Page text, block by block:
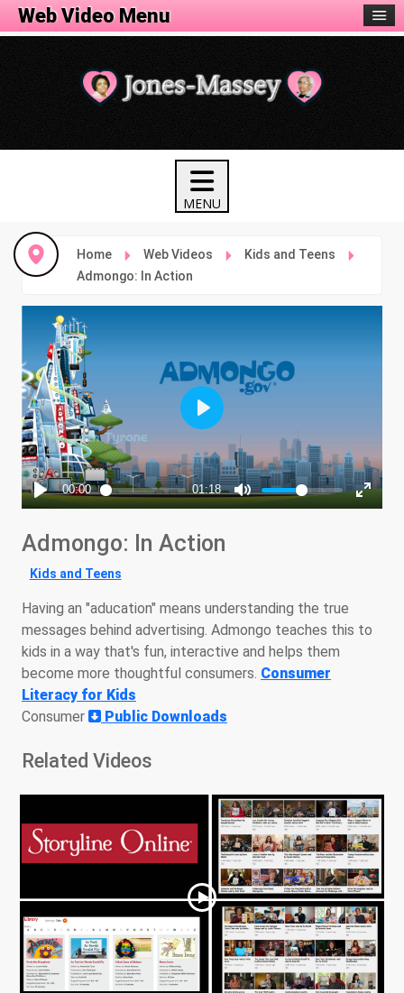
Home Web Videos
Kids and Teens
Admongo: In Action
Admongo: In Action
Kids and Teens
Having an "aducation" means understanding the true
messages behind advertising. Admongo teaches this to
kids in a way that's fun, interactive and helps them
become more thoughtful consumers. Consumer
Literacy for Kids
Consumer
Public Downloads
Related Videos
Web Video Menu